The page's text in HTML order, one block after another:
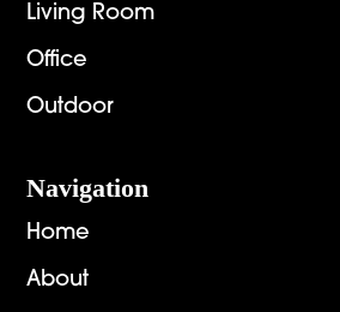
Living Room
Office
Outdoor
Navigation
Home
About